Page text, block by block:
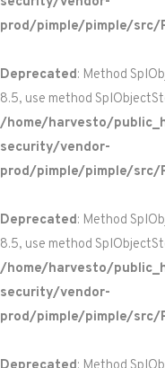
prod/pimple/pimple/src/
Deprecated: Method
8.5, use method
/home/harvesto/
security/vendor-
prod/pimple/pimple/src/
Deprecated: Method
8.5, use method
/home/harvesto/
security/vendor-
prod/pimple/pimple/src/